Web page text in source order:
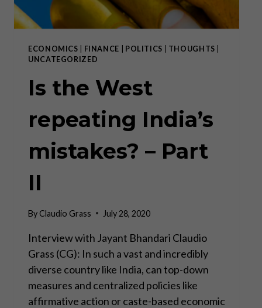
ECONOMICS FINANCE POLITICS THOUGHTS
UNCATEGORIZED
Is the West
repeating India’s
mistakes? – Part
II
ByClaudio Grass July 28, 2020
Interview with Jayant Bhandari Claudio
Grass (CG): In such a vast and incredibly
diverse country like India, can top-down
measures and centralized policies like
affirmative action or caste-based economic